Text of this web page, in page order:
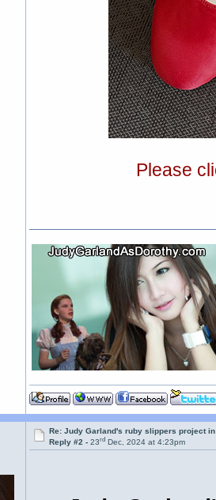
Please
Re: Judy Garland's ruby slippers project in
Reply #2 -23rd Dec, 2024 at 4:23pm